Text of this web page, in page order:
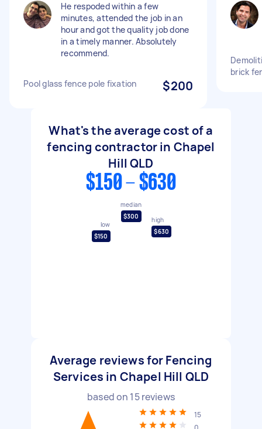
He respoded within a few
minutes, attended the job in an
hour and got the quality job done
in a timely manner. Absolutely
recommend.
Pool glass fence pole fixation $200
brick
What's the average cost of a
fencing contractor in Chapel
Hill QLD
$150 - $630
low
$150
median
$300
high
$630
Average reviews for Fencing
Services in Chapel Hill QLD
based on 15reviews
15